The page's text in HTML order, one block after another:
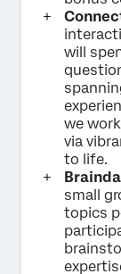
will
we
via
to life.
small
topics